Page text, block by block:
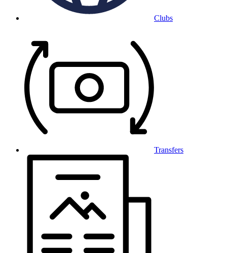
Clubs
Transfers